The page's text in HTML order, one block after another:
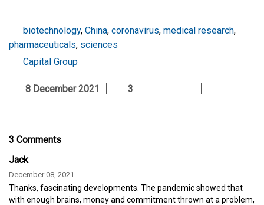
biotechnology, China, coronavirus, medical research,
pharmaceuticals, sciences
Capital Group
8 December 2021 3
3 Comments
Jack
December 08, 2021
Thanks, fascinating developments. The pandemic showed that
with enough brains, money and commitment thrown at a problem,